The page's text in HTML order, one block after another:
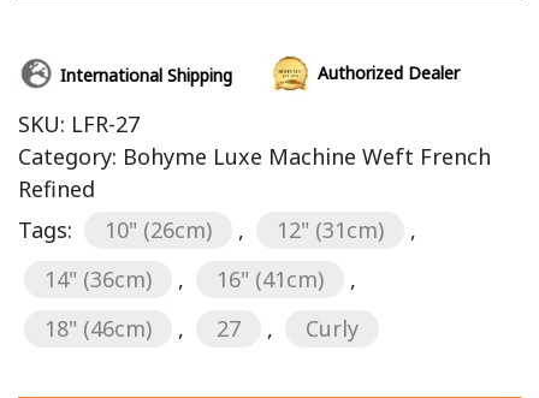
International Shipping Authorized Dealer
SKU: LFR-27
Category: Bohyme Luxe Machine Weft French
Refined
Tags:
10" (26cm) , 12" (31cm)
,
14" (36cm)
, 16" (41cm)
,
18" (46cm)
, 27 , Curly